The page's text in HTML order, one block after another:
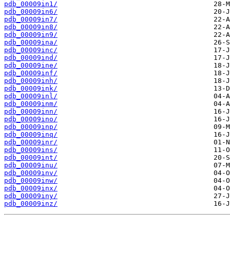
pdb_00009in1/
pdb_00009in6/
pdb_00009in7/
pdb_00009in8/
pdb_00009in9/
pdb_00009ina/
pdb_00009inc/
pdb_00009ind/
pdb_00009ine/
pdb_00009inf/
pdb_00009inh/
pdb_00009ink/
pdb_00009inl/
pdb_00009inm/
pdb_00009inn/
pdb_00009ino/
pdb_00009inp/
pdb_00009inq/
pdb_00009inr/
pdb_00009ins/
pdb_00009int/
pdb_00009inu/
pdb_00009inv/
pdb_00009inw/
pdb_00009inx/
pdb_00009iny/
pdb_00009inz/